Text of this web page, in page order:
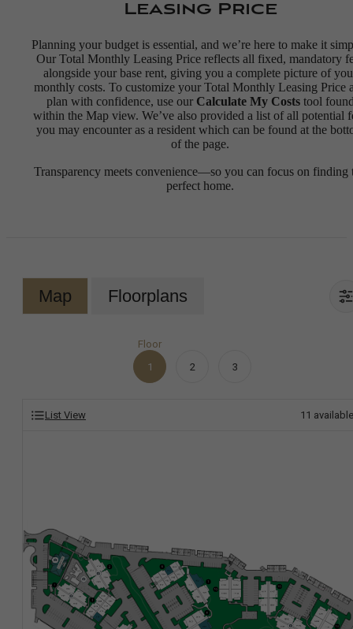
Leasing Price
Planning your budget is essential, and we’re here to make it
Our Total Monthly Leasing Price reflects all fixed, mandatory
alongside your base rent, giving you a complete picture of
monthly costs. To customize your Total Monthly Leasing Price
plan with confidence, use our Calculate My Coststool
within the Map view. We’ve also provided a list of all potential
you may encounter as a resident which can be found at the
of the page.
Transparency meets convenience—so you can focus on finding
perfect home.
Map Floorplans
Floor
1
2 3
List View 11 available